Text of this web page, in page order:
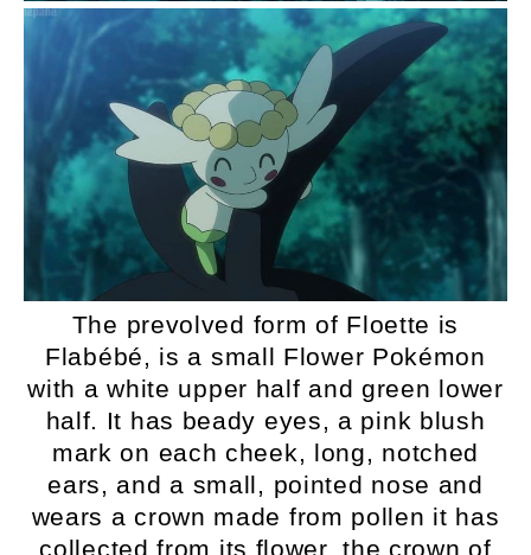
The prevolved form of Floette is
Flabébé, is a small Flower Pokémon
with a white upper half and green lower
half. It has beady eyes, a pink blush
mark on each cheek, long, notched
ears, and a small, pointed nose and
wears a crown made from pollen it has
collected from its flower, the crown of